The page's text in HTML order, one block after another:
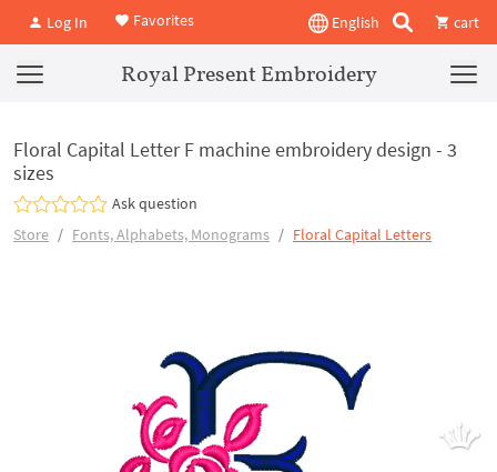
Log In Favorites English cart
Royal Present Embroidery
Floral Capital Letter F machine embroidery design - 3
sizes
Ask question
Store
Fonts, Alphabets, Monograms Floral Capital Letters